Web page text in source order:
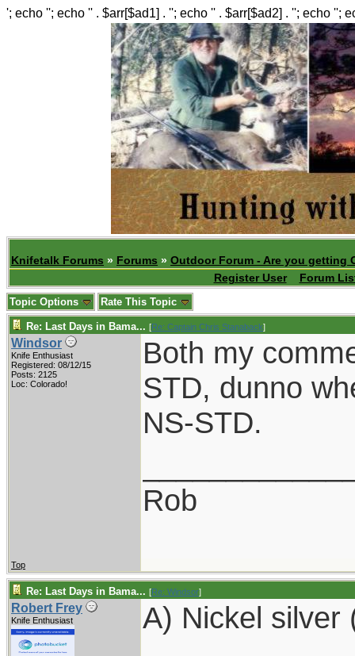
'; echo ''; echo '' . $arr[$ad1] . ''; echo '' . $arr[$ad2] . ''; echo '';
Knifetalk Forums » Forums » Outdoor Forum - Are you getting
Register User
Forum
Topic Options Rate This Topic
Re: Last Days in Bama... [Re: Captain Chris Stanaback]
Windsor
Knife Enthusiast
Registered: 08/12/15
Posts: 2125
Loc: Colorado!
Both my
STD, dunno
NS-STD.
Rob
Top
Re: Last Days in Bama... [Re: Windsor]
Robert Frey
Knife Enthusiast
A) Nickel silver